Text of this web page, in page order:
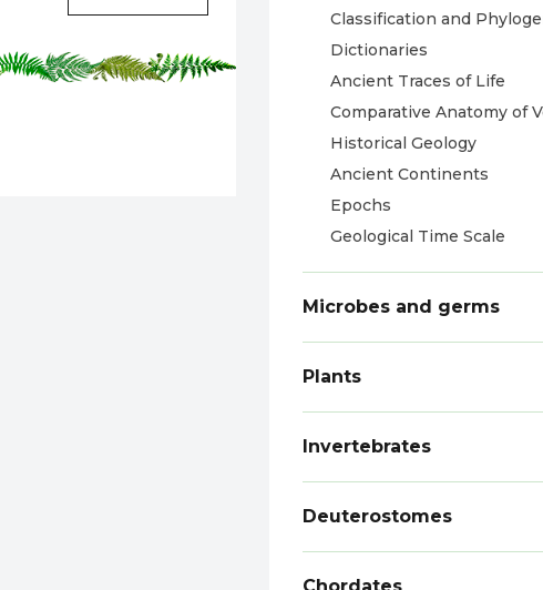
Classification and
Dictionaries
Ancient Traces of Life
Comparative Anatomy of
Historical Geology
Ancient Continents
Epochs
Geological Time Scale
Microbes and germs
Plants
Invertebrates
Deuterostomes